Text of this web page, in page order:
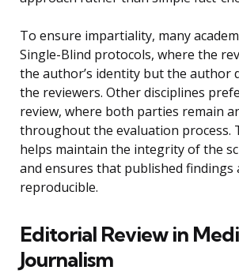
To ensure impartiality, many
Single-Blind protocols, where the
the author’s identity but the author
the reviewers. Other disciplines
review, where both parties remain
throughout the evaluation process.
helps maintain the integrity of the
and ensures that published findings
reproducible.
Editorial Review in
Journalism